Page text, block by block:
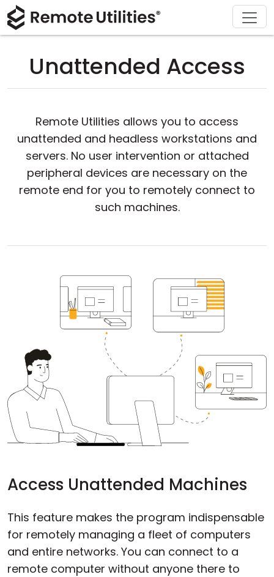
Unattended Access
Remote Utilities allows you to access
unattended and headless workstations and
servers. No user intervention or attached
peripheral devices are necessary on the
remote end for you to remotely connect to
such machines.
Access Unattended Machines
This feature makes the program indispensable
for remotely managing a fleet of computers
and entire networks. You can connect to a
remote computer without anyone there to
Product
Security
Release Notes
Connection Modes
Unattended Access
Cloud & On-Premise
Solutions
Manufacturing and Retail
Education and Government
Information technology
Download
macOS
iOS/Android
Buy
License Assistant
Upgrade Your License
Contact Sales
Support
Documentation
Community
Customer Area
Recover Lost Key